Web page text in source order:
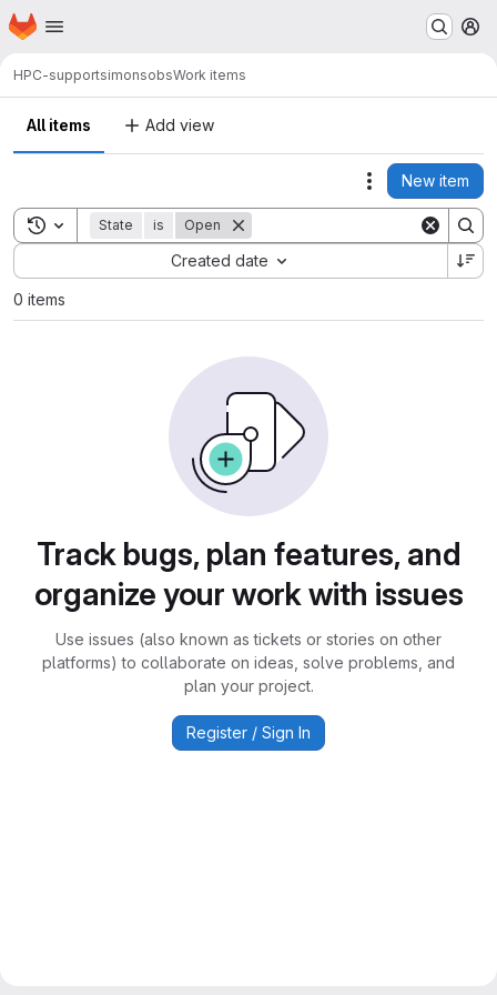
Skip to main content
Homepage
HPC-supportsimonsobsWork items
All items Add view
Actions
New item
Toggle search history
State is Open
Created date
Sort by:
0 items
Track bugs, plan features, and
organize your work with issues
Use issues (also known as tickets or stories on other
platforms) to collaborate on ideas, solve problems, and
plan your project.
Register / Sign In